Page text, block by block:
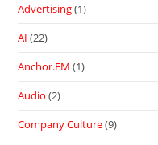
Advertising(1)
AI (22)
Anchor.FM (1)
Audio (2)
Company Culture(9)